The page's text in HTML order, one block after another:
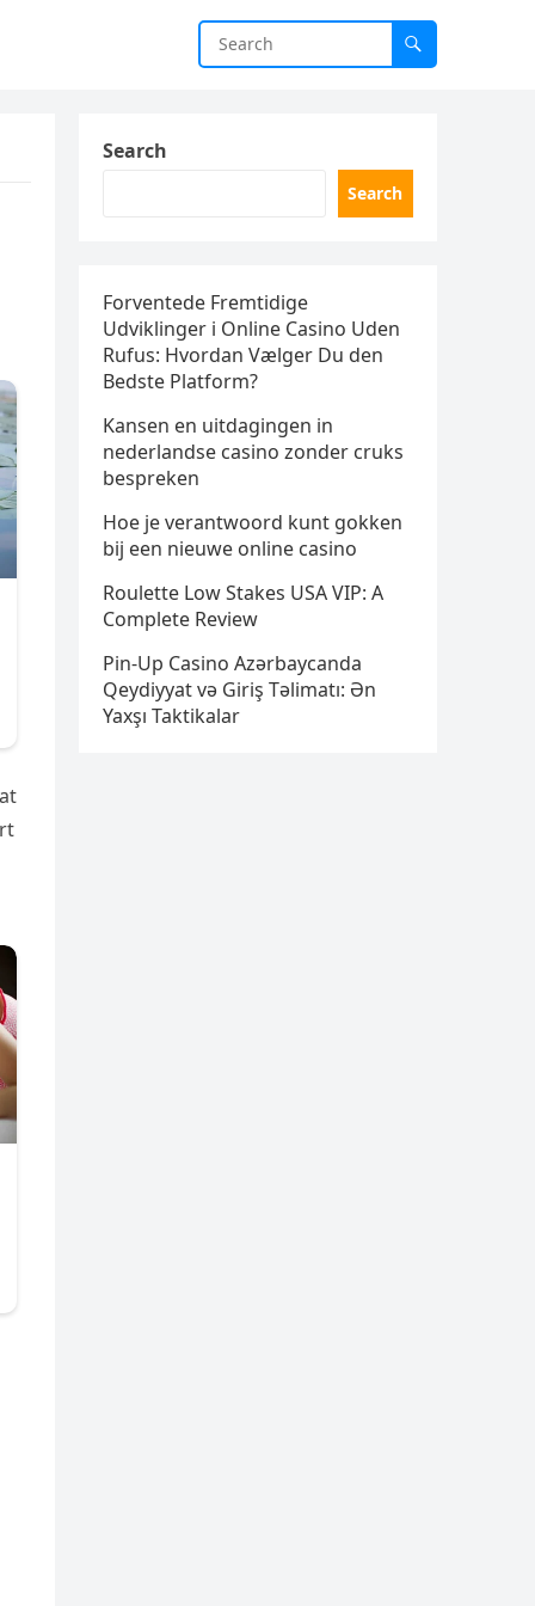
Search
Search
Forventede Fremtidige
Udviklinger i Online Casino Uden
Rufus: Hvordan Vælger Du den
Bedste Platform?
Kansen en uitdagingen in
nederlandse casino zonder cruks
bespreken
Hoe je verantwoord kunt gokken
bij een nieuwe online casino
Roulette Low Stakes USA VIP: A
Complete Review
Pin-Up Casino Azərbaycanda
Qeydiyyat və Giriş Təlimatı: Ən
Yaxşı Taktikalar